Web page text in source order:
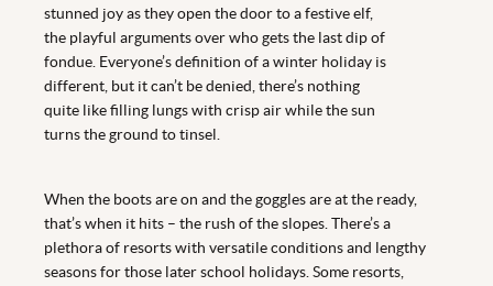
stunned joy as they open the door to a festive elf,
the playful arguments over who gets the last dip of
fondue. Everyone’s definition of a winter holiday is
different, but it can’t be denied, there’s nothing
quite like filling lungs with crisp air while the sun
turns the ground to tinsel.
When the boots are on and the goggles are at the ready,
that’s when it hits – the rush of the slopes. There’s a
plethora of resorts with versatile conditions and lengthy
seasons for those later school holidays. Some resorts,